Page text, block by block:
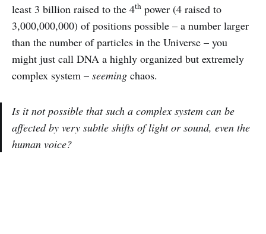
least 3 billion raised to the 4th power (4 raised to
3,000,000,000) of positions possible – a number larger
than the number of particles in the Universe – you
might just call DNA a highly organized but extremely
complex system – seeming chaos.
Is it not possible that such a complex system can be
affected by very subtle shifts of light or sound, even the
human voice?